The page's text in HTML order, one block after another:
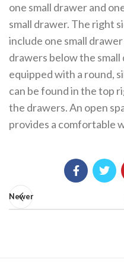
one small drawer and
small drawer. The right
include one small
drawers below the small
equipped with a round,
can be found in the top
the drawers. An open
provides a comfortable
Newer